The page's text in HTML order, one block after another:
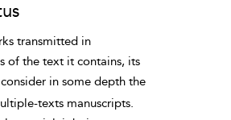
transmitted in
of the text it contains, its
in some depth the
texts manuscripts.